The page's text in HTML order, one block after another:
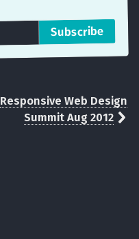
Responsive Web Design
Summit Aug 2012